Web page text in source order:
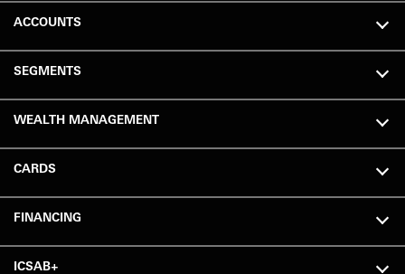
ACCOUNTS
SEGMENTS
WEALTH MANAGEMENT
CARDS
FINANCING
ICSAB+